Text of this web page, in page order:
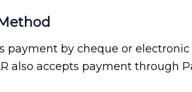
payment by cheque or
also accepts payment through